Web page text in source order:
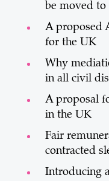
be moved
A proposed
for the UK
Why
in all civil
A proposal
in the UK
Fair
contracted
Introducing